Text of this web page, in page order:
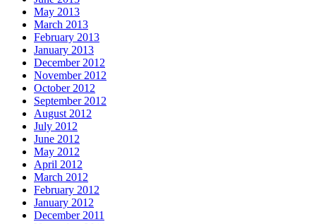
May 2013
March 2013
February 2013
January 2013
December 2012
November 2012
October 2012
September 2012
August 2012
July 2012
June 2012
May 2012
April 2012
March 2012
February 2012
January 2012
December 2011